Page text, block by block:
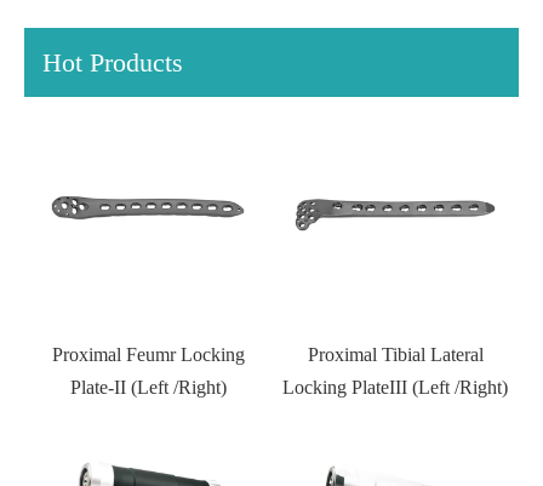
Hot Products
Proximal Feumr Locking
Plate-II (Left /Right)
Proximal Tibial Lateral
Locking PlateIII (Left /Right)